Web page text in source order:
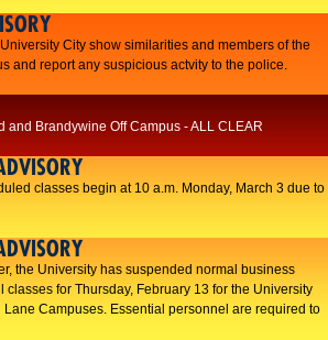
City show similarities and members of the
and report any suspicious actvity to the police.
and Brandywine Off Campus - ALL CLEAR
classes begin at 10 a.m. Monday, March 3 due to
the University has suspended normal business
for Thursday, February 13 for the University
Lane Campuses. Essential personnel are required to